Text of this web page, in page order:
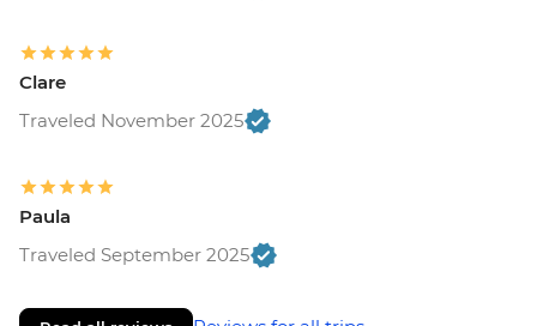
Clare
Traveled November 2025
Paula
Traveled September 2025